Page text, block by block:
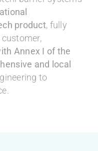
product, fully
Annex I of the
and local
to